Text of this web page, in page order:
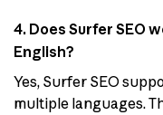
4. Does Surfer SEO
English?
Yes, Surfer SEO
multiple languages.